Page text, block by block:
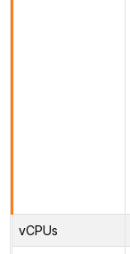
vCPUs